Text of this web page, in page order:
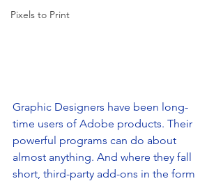
Pixels to Print
Graphic Designers have been long-
time users of Adobe products. Their
powerful programs can do about
almost anything. And where they fall
short, third-party add-ons in the form